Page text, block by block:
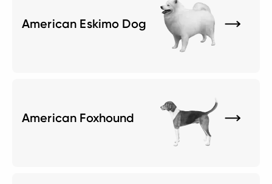
American Eskimo Dog
American Foxhound